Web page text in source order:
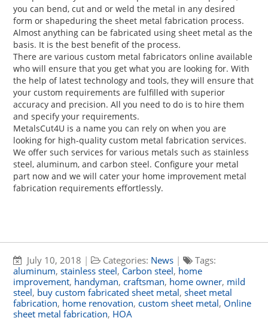
you can bend, cut and or weld the metal in any desired
form or shapeduring the sheet metal fabrication process.
Almost anything can be fabricated using sheet metal as the
basis. It is the best benefit of the process.
There are various custom metal fabricators online available
who will ensure that you get what you are looking for. With
the help of latest technology and tools, they will ensure that
your custom requirements are fulfilled with superior
accuracy and precision. All you need to do is to hire them
and specify your requirements.
MetalsCut4U is a name you can rely on when you are
looking for high-quality custom metal fabrication services.
We offer such services for various metals such as stainless
steel, aluminum, and carbon steel. Configure your metal
part now and we will cater your home improvement metal
fabrication requirements effortlessly.
July 10, 2018 | Categories: News |
Tags:
aluminum,stainless steel, Carbon steel, home
improvement, handyman, craftsman, home owner, mild
steel, buy custom fabricated sheet metal,sheet metal
fabrication, home renovation, custom sheet metal, Online
sheet metal fabrication, HOA